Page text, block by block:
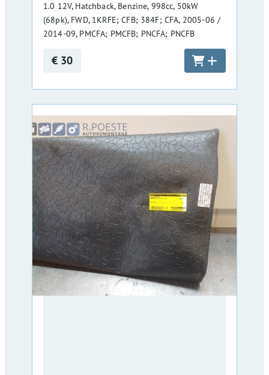
1.0 12V, Hatchback, Benzine, 998cc, 50kW
(68pk), FWD, 1KRFE; CFB; 384F; CFA, 2005-06 /
2014-09, PMCFA; PMCFB; PNCFA; PNCFB
€ 30